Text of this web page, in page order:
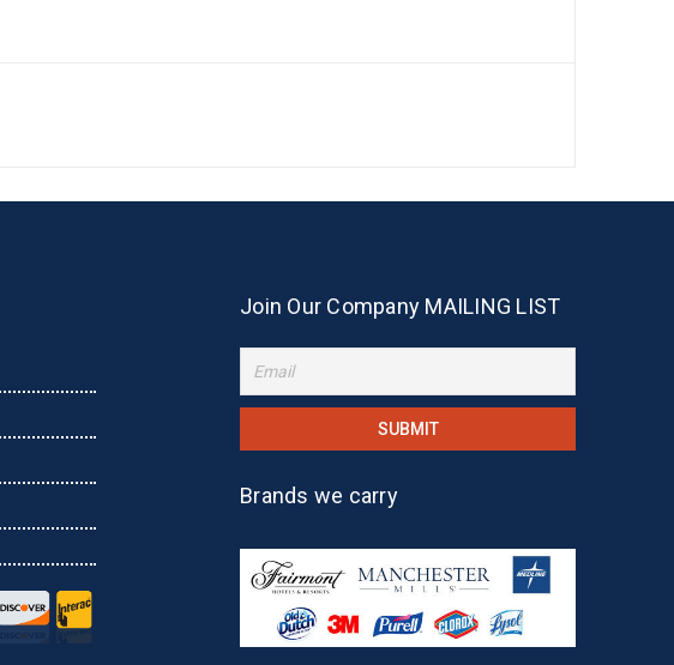
Join Our Company MAILING LIST
Brands we carry